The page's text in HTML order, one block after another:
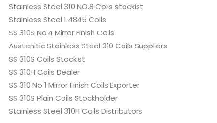
Stainless Steel 310 NO.8 Coils stockist
Stainless Steel 1.4845 Coils
SS 310S No.4 Mirror Finish Coils
Austenitic Stainless Steel 310 Coils Suppliers
SS 310S Coils Stockist
SS 310H Coils Dealer
SS 310 No 1 Mirror Finish Coils Exporter
SS 310S Plain Coils Stockholder
Stainless Steel 310H Coils Distributors